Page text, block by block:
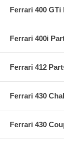
Ferrari 400
Ferrari 400i
Ferrari 412
Ferrari 430
Ferrari 430